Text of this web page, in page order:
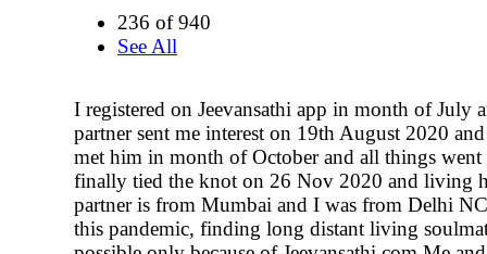
236 of 940
See All
I registered on Jeevansathi app in month of July
partner sent me interest on 19th August 2020
met him in month of October and all things
finally tied the knot on 26 Nov 2020 and living
partner is from Mumbai and I was from Delhi
this pandemic, finding long distant living